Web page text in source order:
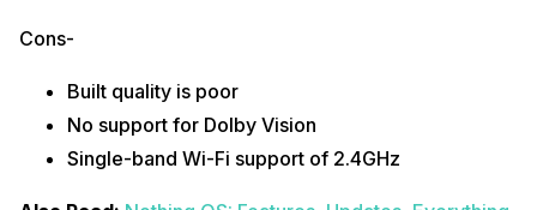
Cons-
Built quality is poor
No support for Dolby Vision
Single-band Wi-Fi support of 2.4GHz